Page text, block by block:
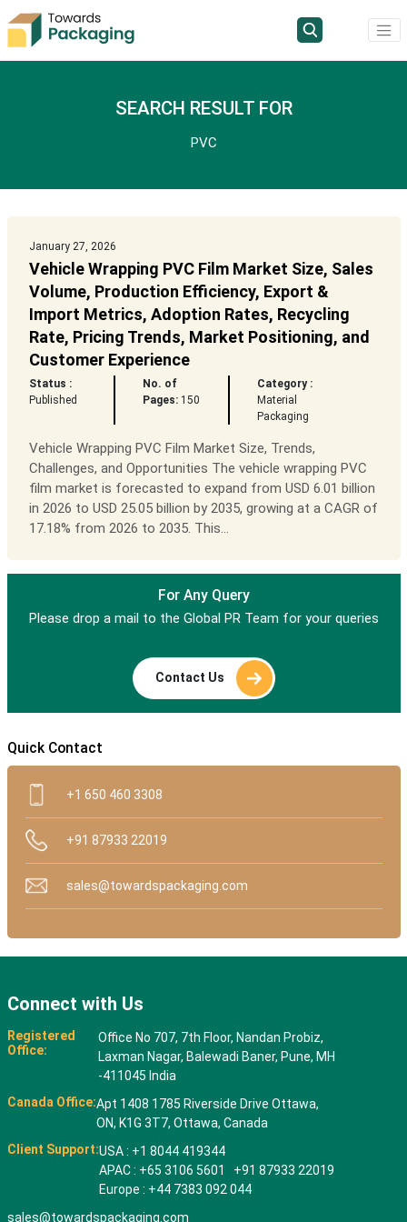
SEARCH RESULT FOR
PVC
January 27, 2026
Vehicle Wrapping PVC Film Market Size, Sales
Volume, Production Efficiency, Export &
Import Metrics, Adoption Rates, Recycling
Rate, Pricing Trends, Market Positioning, and
Customer Experience
Status :
Published
No. of
Pages:150
Category :
Material
Packaging
Vehicle Wrapping PVC Film Market Size, Trends,
Challenges, and Opportunities The vehicle wrapping PVC
film market is forecasted to expand from USD 6.01 billion
in 2026 to USD 25.05 billion by 2035, growing at a CAGR of
17.18% from 2026 to 2035. This...
For Any Query
Please drop a mail to the Global PR Team for your queries
Contact Us
Quick Contact
+1 650 460 3308
+91 87933 22019
sales@towardspackaging.com
Connect with Us
Registered
Office:
Office No 707, 7th Floor, Nandan Probiz,
Laxman Nagar, Balewadi Baner, Pune, MH
-411045 India
Canada Office:Apt 1408 1785 Riverside Drive Ottawa,
ON, K1G 3T7, Ottawa, Canada
Client Support:USA : +1 8044 419344
APAC : +65 3106 5601 +91 87933 22019
Europe : +44 7383 092 044
sales@towardspackaging.com